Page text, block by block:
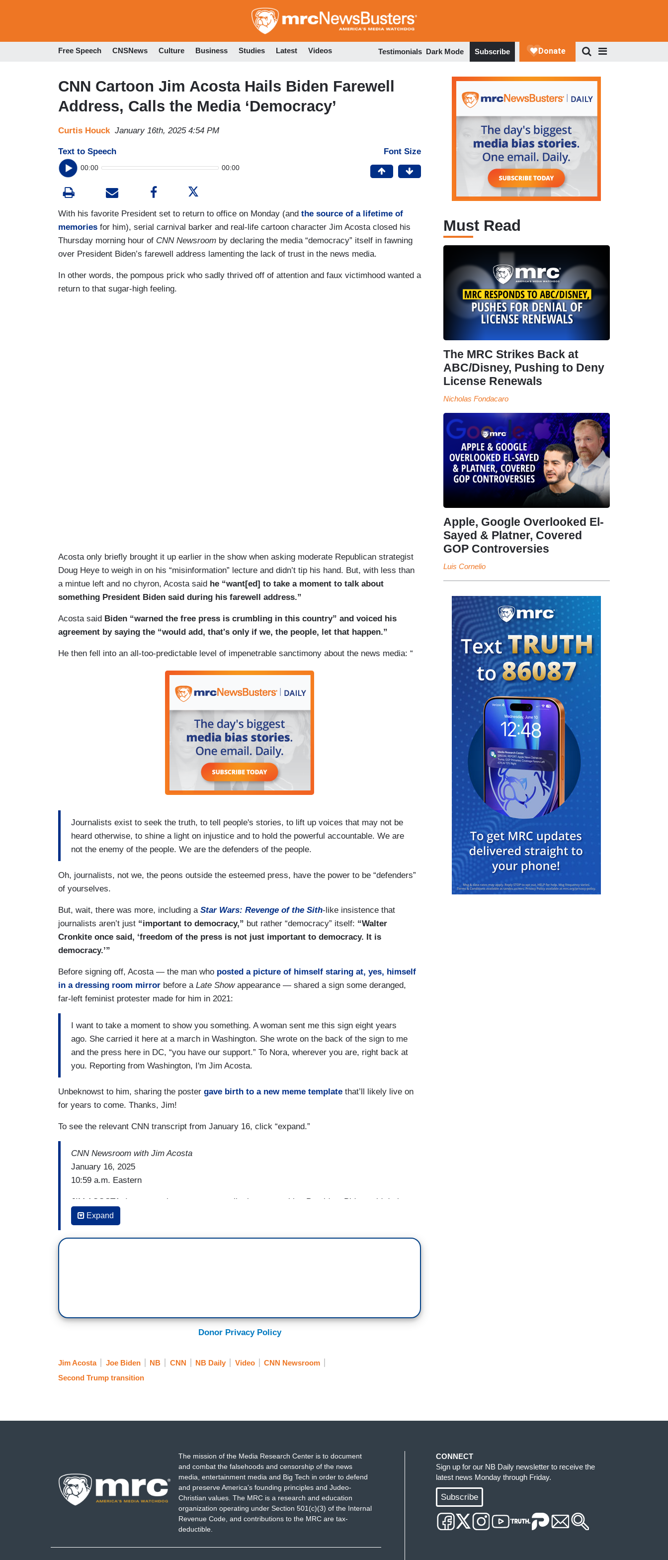
to
Free Speech CNSNews Culture Business Studies Latest Videos Testimonials Dark Mode Subscribe
CNN Cartoon Jim Acosta Hails Biden Farewell
Address, Calls the Media ‘Democracy’
Curtis Houck January 16th, 2025 4:54 PM
Text to Speech
00:00 00:00
Font Size
With his favorite President set to return to office on Monday (and the source of a lifetime of
memories for him), serial carnival barker and real-life cartoon character Jim Acosta closed his
Thursday morning hour of CNN Newsroom by declaring the media “democracy” itself in fawning
over President Biden’s farewell address lamenting the lack of trust in the news media.
In other words, the pompous prick who sadly thrived off of attention and faux victimhood wanted a
return to that sugar-high feeling.
Acosta only briefly brought it up earlier in the show when asking moderate Republican strategist
Doug Heye to weigh in on his “misinformation” lecture and didn’t tip his hand. But, with less than
a mintue left and no chyron, Acosta said he “want[ed] to take a moment to talk about
something President Biden said during his farewell address.”
Acosta said Biden “warned the free press is crumbling in this country” and voiced his
agreement by saying the “would add, that's only if we, the people, let that happen.”
He then fell into an all-too-predictable level of impenetrable sanctimony about the news media: “
Journalists exist to seek the truth, to tell people's stories, to lift up voices that may not be
heard otherwise, to shine a light on injustice and to hold the powerful accountable. We are
not the enemy of the people. We are the defenders of the people.
Oh, journalists, not we, the peons outside the esteemed press, have the power to be “defenders”
of yourselves.
But, wait, there was more, including a Star Wars: Revenge of the Sith-like insistence that
journalists aren’t just “important to democracy,” but rather “democracy” itself: “Walter
Cronkite once said, ‘freedom of the press is not just important to democracy. It is
democracy.’”
Before signing off, Acosta — the man who posted a picture of himself staring at, yes, himself
in a dressing room mirror before a Late Showappearance — shared a sign some deranged,
far-left feminist protester made for him in 2021:
I want to take a moment to show you something. A woman sent me this sign eight years
ago. She carried it here at a march in Washington. She wrote on the back of the sign to me
and the press here in DC, “you have our support.” To Nora, wherever you are, right back at
you. Reporting from Washington, I'm Jim Acosta.
Unbeknowst to him, sharing the poster gave birth to a new meme template that’ll likely live on
for years to come. Thanks, Jim!
To see the relevant CNN transcript from January 16, click “expand.”
CNN Newsroom with Jim Acosta
January 16, 2025
10:59 a.m. Eastern
JIM ACOSTA: I want to take a moment to talk about something President Biden said during
his farewell address. He warned the free press is crumbling in this country. I would add,
that's only if we, the people, let that happen. Journalists exist to seek the truth, to tell
people's stories, to lift up voices that may not be heard otherwise, to shine a light on
To Nora, wherever you are, right back at you. Reporting from Washington, I'm Jim Acosta.
Expand
Donor Privacy Policy
Jim Acosta Joe Biden NB CNN NB Daily Video
CNN Newsroom
Second Trump transition
Must Read
The MRC Strikes Back at
ABC/Disney, Pushing to Deny
License Renewals
Nicholas Fondacaro
Apple, Google Overlooked El-
Sayed & Platner, Covered
GOP Controversies
Luis Cornelio
The mission of the Media Research Center is to document
and combat the falsehoods and censorship of the news
media, entertainment media and Big Tech in order to defend
and preserve America's founding principles and Judeo-
Christian values. The MRC is a research and education
organization operating under Section 501(c)(3) of the Internal
Revenue Code, and contributions to the MRC are tax-
deductible.
CONNECT
Sign up for our NB Daily newsletter to receive the
latest news Monday through Friday.
Subscribe